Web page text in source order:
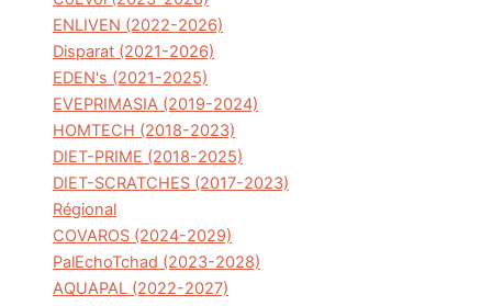
ENLIVEN (2022-2026)
Disparat (2021-2026)
EDEN's (2021-2025)
EVEPRIMASIA (2019-2024)
HOMTECH (2018-2023)
DIET-PRIME (2018-2025)
DIET-SCRATCHES (2017-2023)
Régional
COVAROS (2024-2029)
PalEchoTchad (2023-2028)
AQUAPAL (2022-2027)